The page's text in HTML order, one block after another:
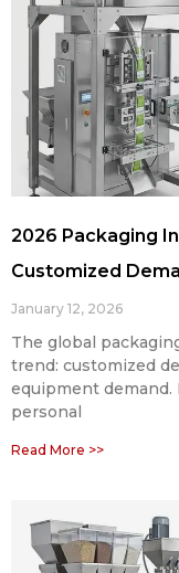
2026 Packaging
Customized
January 12, 2026
The global
trend: customized
equipment demand.
personal
Read More >>